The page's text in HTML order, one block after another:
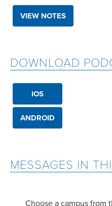
MESSAGES IN
Choose a campus from
VIEW NOTES
DOWNLOAD
IOS
ANDROID